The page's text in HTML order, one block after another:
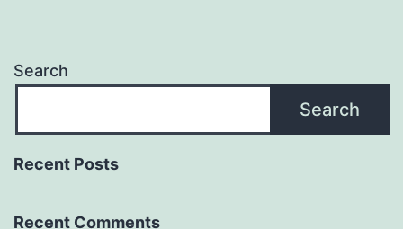
Search
Search
Recent Posts
Recent Comments